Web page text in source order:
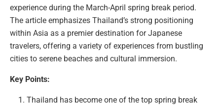
experience during the March-April spring break period.
The article emphasizes Thailand’s strong positioning
within Asia as a premier destination for Japanese
travelers, offering a variety of experiences from bustling
cities to serene beaches and cultural immersion.
Key Points:
Thailand has become one of the top spring break